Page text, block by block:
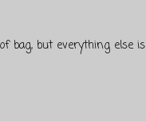
bag, but everything else is